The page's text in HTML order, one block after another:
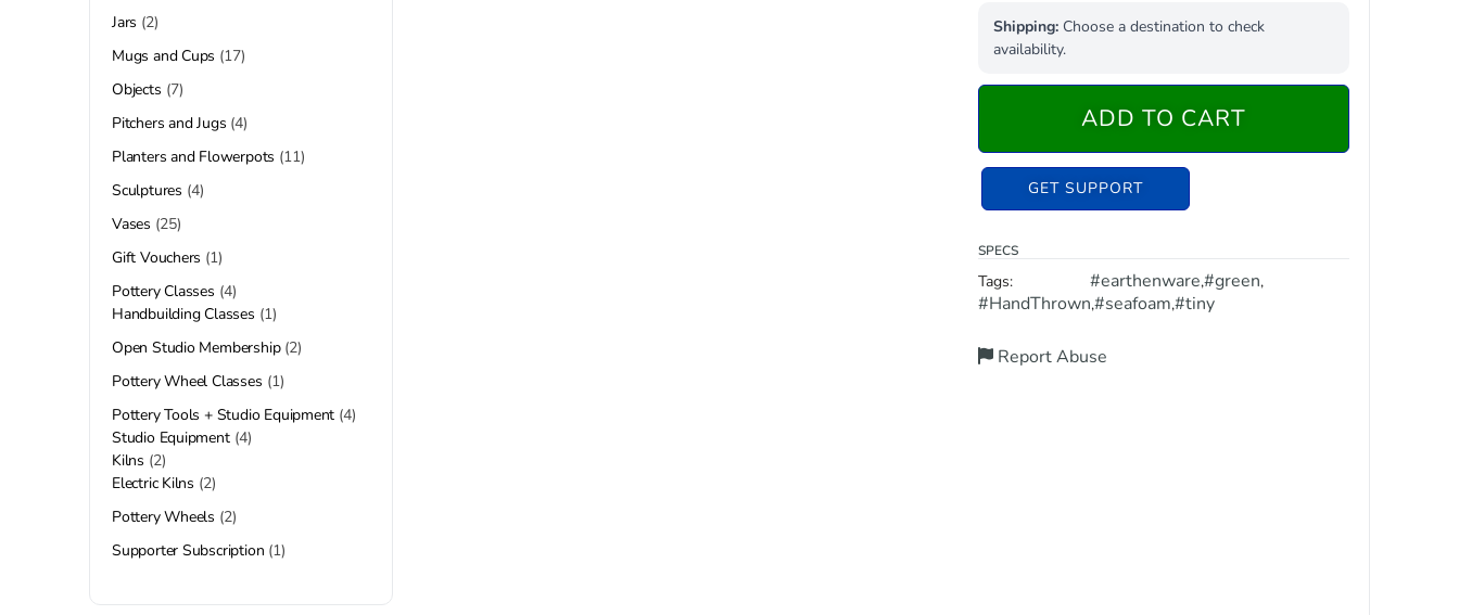
Shipping: Choose a destination to check
availability.
ADD TO CART
GET SUPPORT
SPECS
Tags: #earthenware,#green,
#HandThrown,#seafoam,#tiny
Report Abuse
Jars 2
Mugs and Cups 17
Objects 7
Pitchers and Jugs 4
Planters and Flowerpots 11
Sculptures 4
Vases 25
Gift Vouchers 1
Pottery Classes 4
Handbuilding Classes 1
Open Studio Membership 2
Pottery Wheel Classes 1
Pottery Tools + Studio Equipment 4
Studio Equipment 4
Kilns 2
Electric Kilns 2
Pottery Wheels 2
Supporter Subscription 1